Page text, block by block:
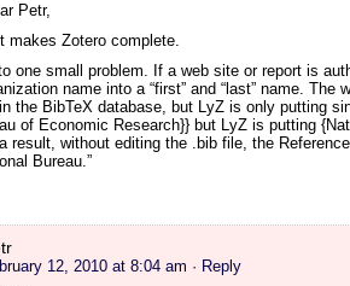
Petr,
makes Zotero complete.
one small problem. If a web site or report is
name into a “first” and “last” name.
the BibTeX database, but LyZ is only putting
of Economic Research}} but LyZ is putting
result, without editing the .bib file, the
Bureau.”
12, 2010 at 8:04 am · Reply